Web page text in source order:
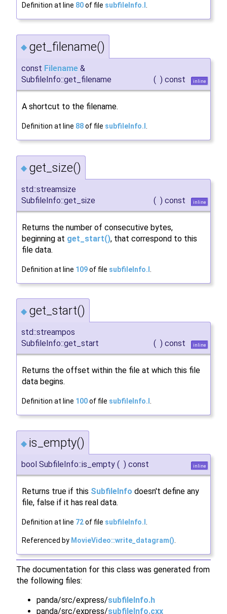
Definition at line 80of file subfileInfo.I
◆ get_filename()
const Filename &
SubfileInfo::get_filename
( ) const inline
A shortcut to the filename.
Definition at line 88of file subfileInfo.I
◆ get_size()
std::streamsize
SubfileInfo::get_size
( ) const inline
Returns the number of consecutive bytes,
beginning at get_start(), that correspond to this
file data.
Definition at line 109of file subfileInfo.I
◆ get_start()
std::streampos
SubfileInfo::get_start
( ) const inline
Returns the offset within the file at which this file
data begins.
Definition at line 100of file subfileInfo.I .
◆ is_empty()
bool SubfileInfo::is_empty ( ) const inline
Returns true if this SubfileInfo doesn't define any
file, false if it has real data.
Definition at line 72of file subfileInfo.I .
Referenced by MovieVideo::write_datagram().
The documentation for this class was generated from
the following files:
panda/src/express/subfileInfo.h
panda/src/express/subfileInfo.cxx